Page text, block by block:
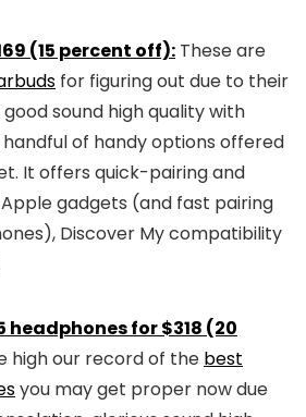
(15 percent off): These are
for figuring out due to their
sound high quality with
of handy options offered
It offers quick-pairing and
gadgets (and fast pairing
Discover My compatibility
headphones for $318 (20
high our record of the best
you may get proper now due